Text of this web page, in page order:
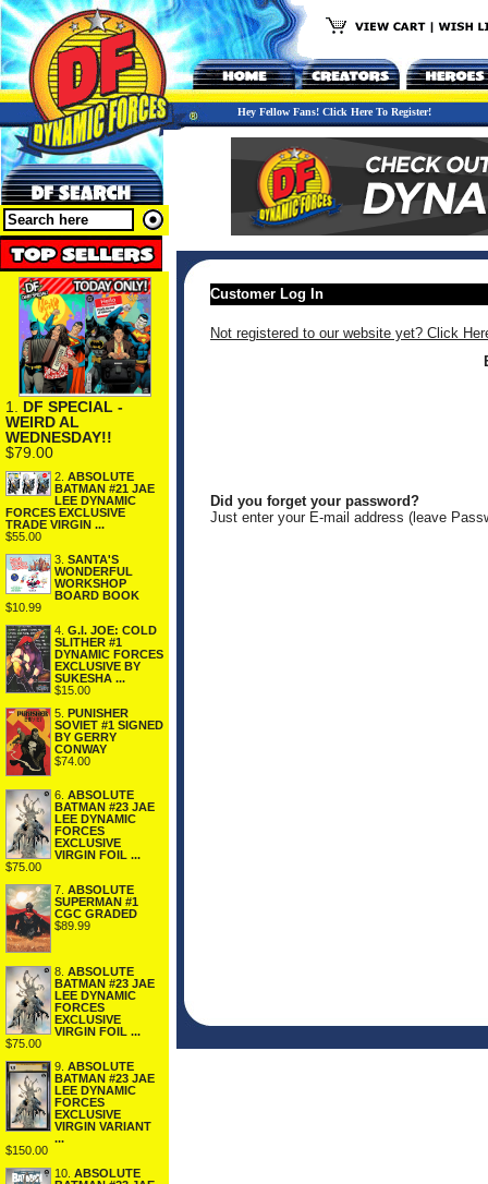
Hey Fellow Fans! Click Here To Register!
1. DF SPECIAL -
WEIRD AL
WEDNESDAY!!
$79.00
2. ABSOLUTE
BATMAN #21 JAE
LEE DYNAMIC
FORCES EXCLUSIVE
TRADE VIRGIN ...
$55.00
3. SANTA'S
WONDERFUL
WORKSHOP
BOARD BOOK
$10.99
4. G.I. JOE: COLD
SLITHER #1
DYNAMIC FORCES
EXCLUSIVE BY
SUKESHA ...
$15.00
5. PUNISHER
SOVIET #1 SIGNED
BY GERRY
CONWAY
$74.00
6. ABSOLUTE
BATMAN #23 JAE
LEE DYNAMIC
FORCES
EXCLUSIVE
VIRGIN FOIL ...
$75.00
7. ABSOLUTE
SUPERMAN #1
CGC GRADED
$89.99
8. ABSOLUTE
BATMAN #23 JAE
LEE DYNAMIC
FORCES
EXCLUSIVE
VIRGIN FOIL ...
$75.00
9. ABSOLUTE
BATMAN #23 JAE
LEE DYNAMIC
FORCES
EXCLUSIVE
VIRGIN VARIANT
...
$150.00
10. ABSOLUTE
Customer Log In
Not registered to our website yet? Click
Did you forget your password?
Just enter your E-mail address (leave